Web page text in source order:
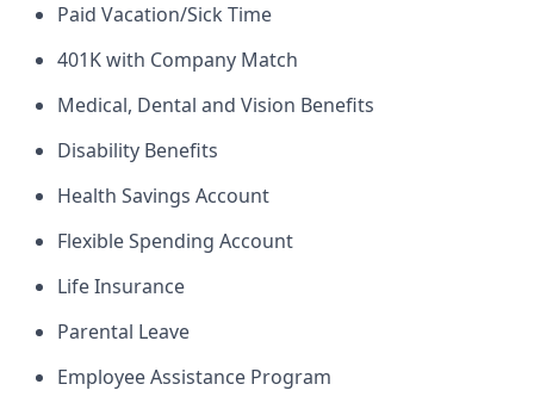
Paid Vacation/Sick Time
401K with Company Match
Medical, Dental and Vision Benefits
Disability Benefits
Health Savings Account
Flexible Spending Account
Life Insurance
Parental Leave
Employee Assistance Program